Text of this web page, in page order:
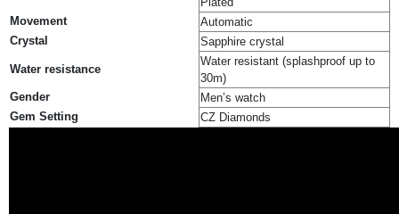
Movement
Automatic
Crystal
Sapphire crystal
Water resistance
Water resistant (splashproof up to
30m)
Gender
Men’s watch
Gem Setting
CZ Diamonds